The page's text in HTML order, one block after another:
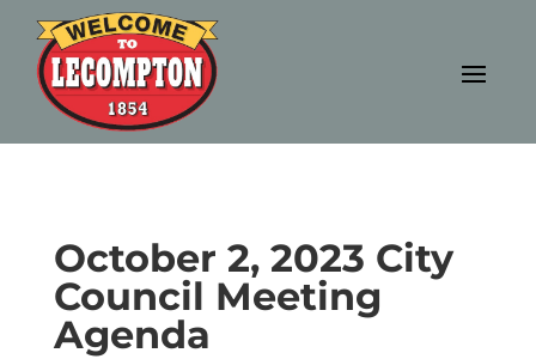
October 2, 2023 City
Council Meeting
Agenda